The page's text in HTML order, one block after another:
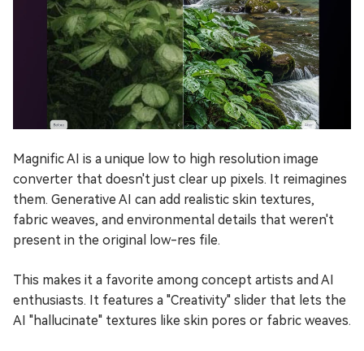
Magnific AI is a unique low to high resolution image
converter that doesn't just clear up pixels. It reimagines
them. Generative AI can add realistic skin textures,
fabric weaves, and environmental details that weren't
present in the original low-res file.
This makes it a favorite among concept artists and AI
enthusiasts. It features a "Creativity" slider that lets the
AI "hallucinate" textures like skin pores or fabric weaves.